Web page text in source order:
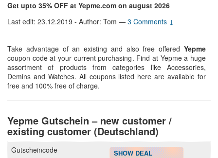
Get upto 35% OFF at Yepme.com on august 2026
Last edit: 23.12.2019 - Author: Tom — 3 Comments ↓
Take advantage of an existing and also free offered Yepme
coupon code at your current purchasing. Find at Yepme a huge
assortment of products from categories like Accessories,
Demins and Watches. All coupons listed here are available for
free and 100% free of charge.
Yepme Gutschein – new customer /
existing customer (Deutschland)
SHOW DEAL